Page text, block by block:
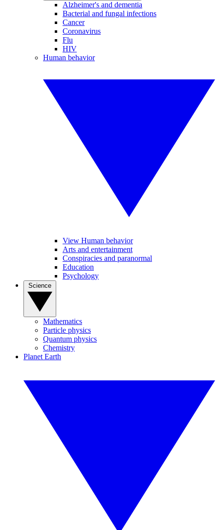
Alzheimer's and dementia
Bacterial and fungal infections
Cancer
Coronavirus
Flu
HIV
Human behavior
View Human behavior
Arts and entertainment
Conspiracies and paranormal
Education
Psychology
Mathematics
Particle physics
Quantum physics
Chemistry
Planet Earth